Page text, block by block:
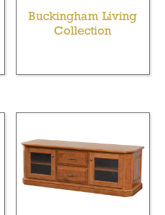
Buckingham Living
Collection